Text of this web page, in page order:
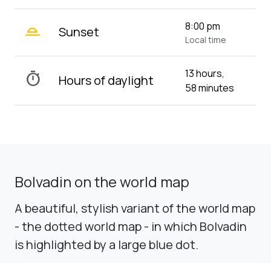
wb_twilight_2 Sunset 8:00 pm
Local time
timer Hours of daylight
13 hours,
58 minutes
Bolvadin on the world map
A beautiful, stylish variant of the world map
- the dotted world map - in which Bolvadin
is highlighted by a large blue dot.